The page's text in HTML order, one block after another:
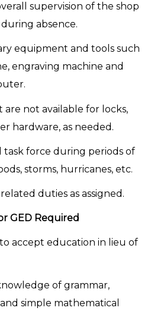
supervision of the shop
absence.
equipment and tools such
engraving machine and
are not available for locks,
hardware, as needed.
task force during periods of
storms, hurricanes, etc.
duties as assigned.
GED Required
accept education in lieu of
of grammar,
simple mathematical